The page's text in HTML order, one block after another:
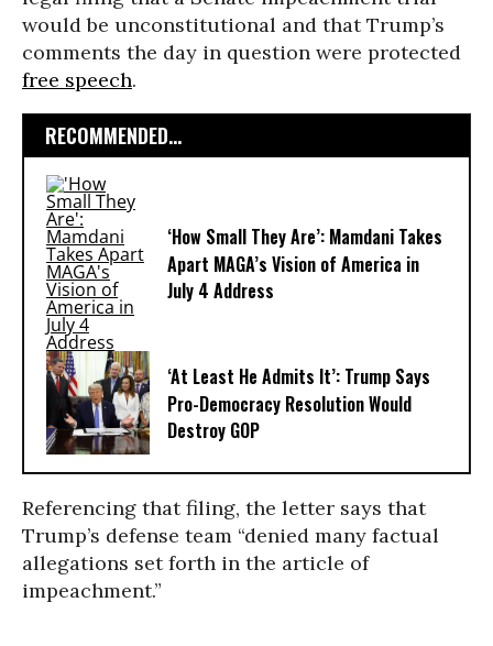
would be unconstitutional and that Trump’s
comments the day in question were protected
free speech.
RECOMMENDED...
‘How Small They Are’: Mamdani Takes
Apart MAGA’s Vision of America in
July 4 Address
‘At Least He Admits It’: Trump Says
Pro-Democracy Resolution Would
Destroy GOP
Referencing that filing, the letter says that
Trump’s defense team “denied many factual
allegations set forth in the article of
impeachment.”